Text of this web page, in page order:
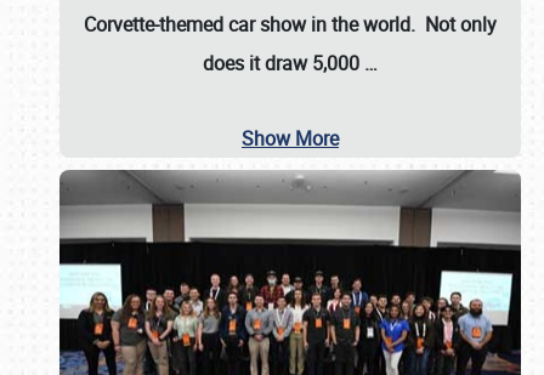
Corvette-themed car show in the world. Not only
does it draw5,000 …
Show More